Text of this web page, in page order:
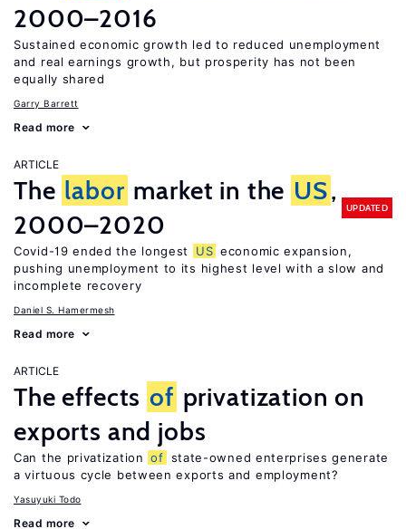
2000–2016
Sustained economic growth led to reduced unemployment
and real earnings growth, but prosperity has not been
equally shared
Garry Barrett
Read more
ARTICLE
The labor market in the US,
2000–2020
UPDATED
Covid-19 ended the longest US economic expansion,
pushing unemployment to its highest level with a slow and
incomplete recovery
Daniel S. Hamermesh
Read more
ARTICLE
The effects of privatization on
exports and jobs
Can the privatization of state-owned enterprises generate
a virtuous cycle between exports and employment?
Yasuyuki Todo
Read more